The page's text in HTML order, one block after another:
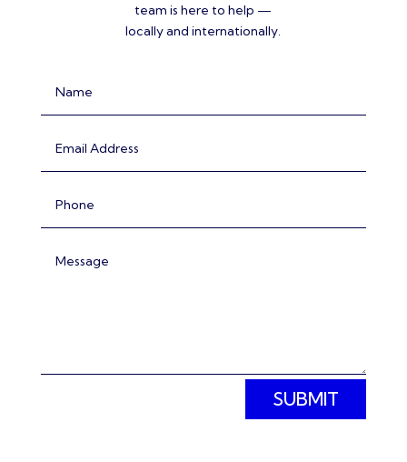
team is here to help —
locally and internationally.
SUBMIT